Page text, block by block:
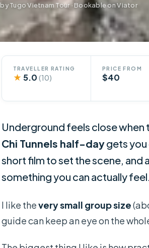
Tugo Vietnam Tour · Bookable on Viator
TRAVELLER RATING
★ 5.0 (10)
PRICE FROM
$40
Underground feels close when
Chi Tunnels half-daygets you
short film to set the scene, and
something you can actually feel.
I like thevery small group size
guide can keep an eye on the